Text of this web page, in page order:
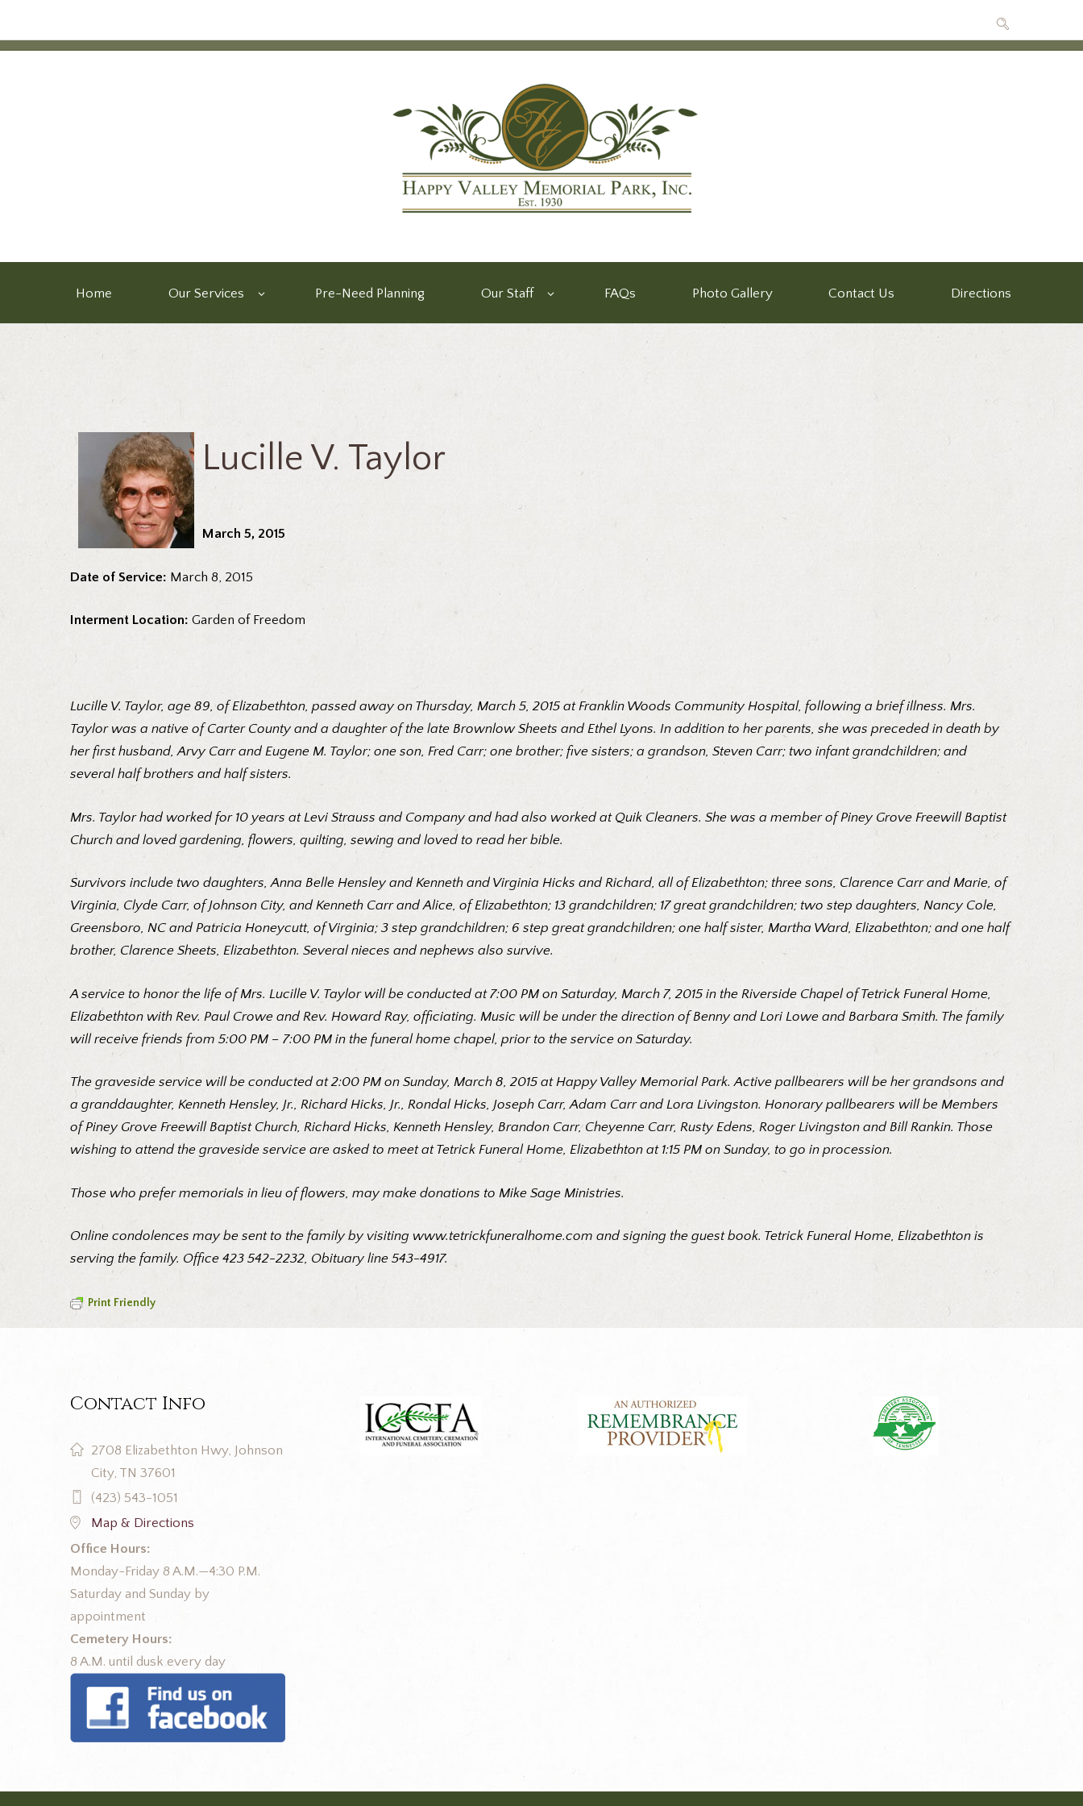
Home Our Services Pre-Need Planning Our Staff FAQs Photo Gallery Contact Us Directions
Lucille V. Taylor
March 5, 2015
Date of Service: March 8, 2015
Interment Location: Garden of Freedom
Lucille V. Taylor, age 89, of Elizabethton, passed away on Thursday, March 5, 2015 at Franklin Woods Community Hospital, following a brief illness. Mrs.
Taylor was a native of Carter County and a daughter of the late Brownlow Sheets and Ethel Lyons. In addition to her parents, she was preceded in death by
her first husband, Arvy Carr and Eugene M. Taylor; one son, Fred Carr; one brother; five sisters; a grandson, Steven Carr; two infant grandchildren; and
several half brothers and half sisters.
Mrs. Taylor had worked for 10 years at Levi Strauss and Company and had also worked at Quik Cleaners. She was a member of Piney Grove Freewill Baptist
Church and loved gardening, flowers, quilting, sewing and loved to read her bible.
Survivors include two daughters, Anna Belle Hensley and Kenneth and Virginia Hicks and Richard, all of Elizabethton; three sons, Clarence Carr and Marie, of
Virginia, Clyde Carr, of Johnson City, and Kenneth Carr and Alice, of Elizabethton; 13 grandchildren; 17 great grandchildren; two step daughters, Nancy Cole,
Greensboro, NC and Patricia Honeycutt, of Virginia; 3 step grandchildren; 6 step great grandchildren; one half sister, Martha Ward, Elizabethton; and one half
brother, Clarence Sheets, Elizabethton. Several nieces and nephews also survive.
A service to honor the life of Mrs. Lucille V. Taylor will be conducted at 7:00 PM on Saturday, March 7, 2015 in the Riverside Chapel of Tetrick Funeral Home,
Elizabethton with Rev. Paul Crowe and Rev. Howard Ray, officiating. Music will be under the direction of Benny and Lori Lowe and Barbara Smith. The family
will receive friends from 5:00 PM – 7:00 PM in the funeral home chapel, prior to the service on Saturday.
The graveside service will be conducted at 2:00 PM on Sunday, March 8, 2015 at Happy Valley Memorial Park. Active pallbearers will be her grandsons and
a granddaughter, Kenneth Hensley, Jr., Richard Hicks, Jr., Rondal Hicks, Joseph Carr, Adam Carr and Lora Livingston. Honorary pallbearers will be Members
of Piney Grove Freewill Baptist Church, Richard Hicks, Kenneth Hensley, Brandon Carr, Cheyenne Carr, Rusty Edens, Roger Livingston and Bill Rankin. Those
wishing to attend the graveside service are asked to meet at Tetrick Funeral Home, Elizabethton at 1:15 PM on Sunday, to go in procession.
Those who prefer memorials in lieu of flowers, may make donations to Mike Sage Ministries.
Online condolences may be sent to the family by visiting www.tetrickfuneralhome.com and signing the guest book. Tetrick Funeral Home, Elizabethton is
serving the family. Office 423 542-2232, Obituary line 543-4917.
Print Friendly
Contact Info
2708 Elizabethton Hwy, Johnson
City, TN 37601
(423) 543-1051
Map & Directions
Office Hours:
Monday-Friday 8 A.M.—4:30 P.M.
Saturday and Sunday by
appointment
Cemetery Hours:
8 A.M. until dusk every day